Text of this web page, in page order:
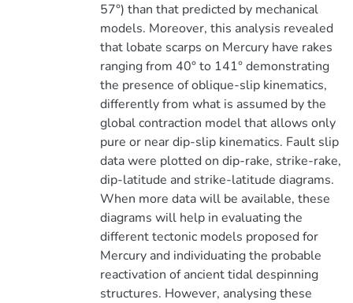
57°) than that predicted by mechanical
models. Moreover, this analysis revealed
that lobate scarps on Mercury have rakes
ranging from 40° to 141° demonstrating
the presence of oblique-slip kinematics,
differently from what is assumed by the
global contraction model that allows only
pure or near dip-slip kinematics. Fault slip
data were plotted on dip-rake, strike-rake,
dip-latitude and strike-latitude diagrams.
When more data will be available, these
diagrams will help in evaluating the
different tectonic models proposed for
Mercury and individuating the probable
reactivation of ancient tidal despinning
structures. However, analysing these